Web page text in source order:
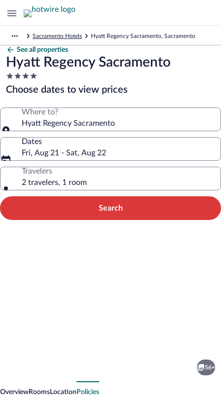
Sacramento Hotels Hyatt Regency Sacramento, Sacramento
See all properties
Hyatt Regency Sacramento
4.0
star
property
Choose dates to view prices
Where to?
Hyatt Regency Sacramento
Dates
Fri, Aug 21 - Sat, Aug 22
Travelers
2 travelers, 1 room
Search
56+
OverviewRooms Location Policies